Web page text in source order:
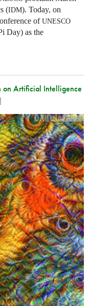
(IDM). Today, on
ofUNESCO
Day) as the
on Artificial Intelligence